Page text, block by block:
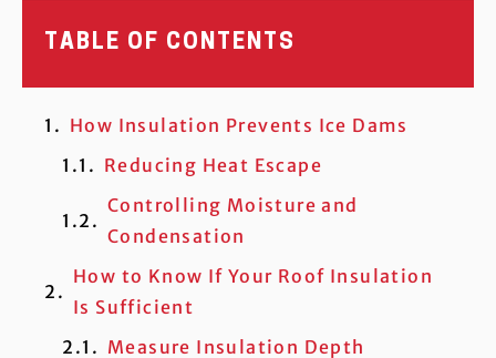
TABLE OF CONTENTS
How Insulation Prevents Ice Dams
Reducing Heat Escape
Controlling Moisture and
Condensation
How to Know If Your Roof Insulation
Is Sufficient
Measure Insulation Depth